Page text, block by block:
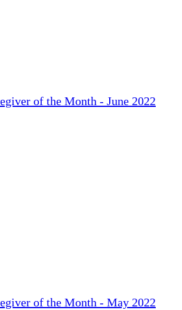
of the Month - June 2022
of the Month - May 2022